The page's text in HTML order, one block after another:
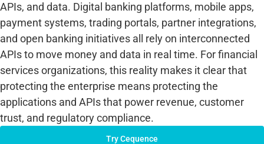
APIs, and data. Digital banking platforms, mobile apps,
payment systems, trading portals, partner integrations,
and open banking initiatives all rely on interconnected
APIs to move money and data in real time. For financial
services organizations, this reality makes it clear that
protecting the enterprise means protecting the
applications and APIs that power revenue, customer
trust, and regulatory compliance.
Try Cequence